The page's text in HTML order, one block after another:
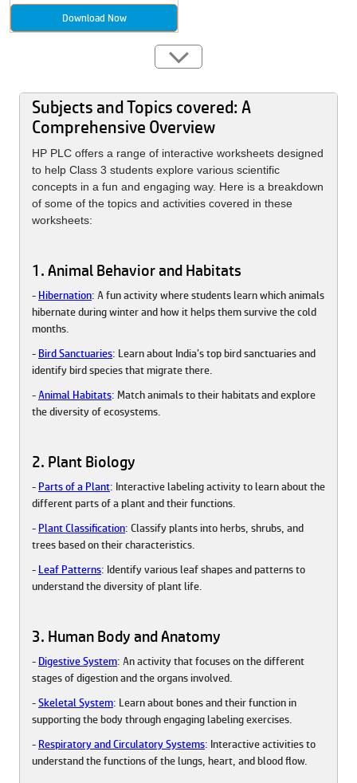
Download Now
Subjects and Topics covered: A
Comprehensive Overview
HP PLC offers a range of interactive worksheets designed
to help Class 3 students explore various scientific
concepts in a fun and engaging way. Here is a breakdown
of some of the topics and activities covered in these
worksheets:
1. Animal Behavior and Habitats
- Hibernation: A fun activity where students learn which animals
hibernate during winter and how it helps them survive the cold
months.
- Bird Sanctuaries: Learn about India’s top bird sanctuaries and
identify bird species that migrate there.
- Animal Habitats: Match animals to their habitats and explore
the diversity of ecosystems.
2. Plant Biology
- Parts of a Plant: Interactive labeling activity to learn about the
different parts of a plant and their functions.
- Plant Classification: Classify plants into herbs, shrubs, and
trees based on their characteristics.
- Leaf Patterns: Identify various leaf shapes and patterns to
understand the diversity of plant life.
3. Human Body and Anatomy
- Digestive System: An activity that focuses on the different
stages of digestion and the organs involved.
-Skeletal System: Learn about bones and their function in
supporting the body through engaging labeling exercises.
- Respiratory and Circulatory Systems: Interactive activities to
understand the functions of the lungs, heart, and blood flow.